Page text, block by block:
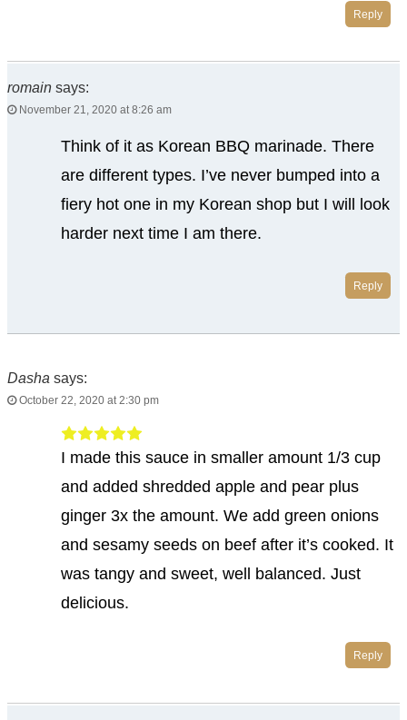
Reply
romain says:
November 21, 2020 at 8:26 am
Think of it as Korean BBQ marinade. There
are different types. I’ve never bumped into a
fiery hot one in my Korean shop but I will look
harder next time I am there.
Reply
Dasha says:
October 22, 2020 at 2:30 pm
I made this sauce in smaller amount 1/3 cup
and added shredded apple and pear plus
ginger 3x the amount. We add green onions
and sesamy seeds on beef after it’s cooked. It
was tangy and sweet, well balanced. Just
delicious.
Reply